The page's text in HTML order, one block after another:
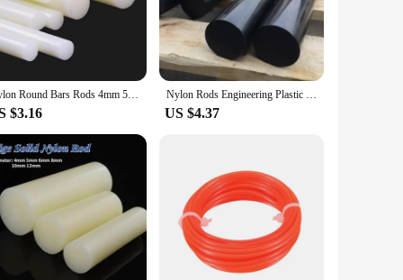
you're a professional mechanic, a DIY enthusiast,
them an ideal choice for both personal and
easy to handle and transport. The nylon material is
Whether you're looking for parts for your
a convenient option for vendors and suppliers looking to
needs or to stock up for future projects.
Nylon Round Bars Rods 4mm 5mm 6mm 8mm 10mm 12mm 15mm 20mm 25mm 30mm 35mm 40mm 45mm 50mm 55mm 60mm 65mm 70mm 80mm 90mm 100mm
$3.16
Nylon Rods Engineering Plastic Round Bar
US $4.37